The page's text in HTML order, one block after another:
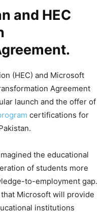
and HEC
(HEC) and Microsoft
Agreement
launch and the offer of
certifications for
the educational
of students more
to-employment gap.
Microsoft will provide
institutions